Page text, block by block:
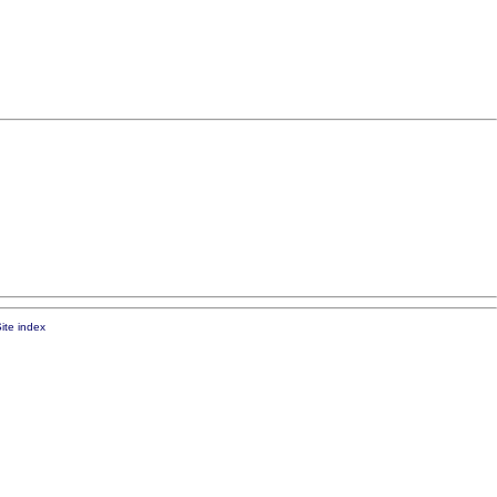
index